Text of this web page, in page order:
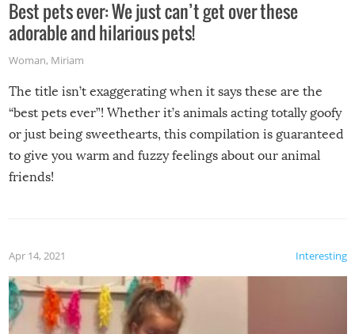
Best pets ever: We just can’t get over these
adorable and hilarious pets!
Woman, Miriam
The title isn’t exaggerating when it says these are the
“best pets ever”! Whether it’s animals acting totally goofy
or just being sweethearts, this compilation is guaranteed
to give you warm and fuzzy feelings about our animal
friends!
Interesting
Apr 14, 2021